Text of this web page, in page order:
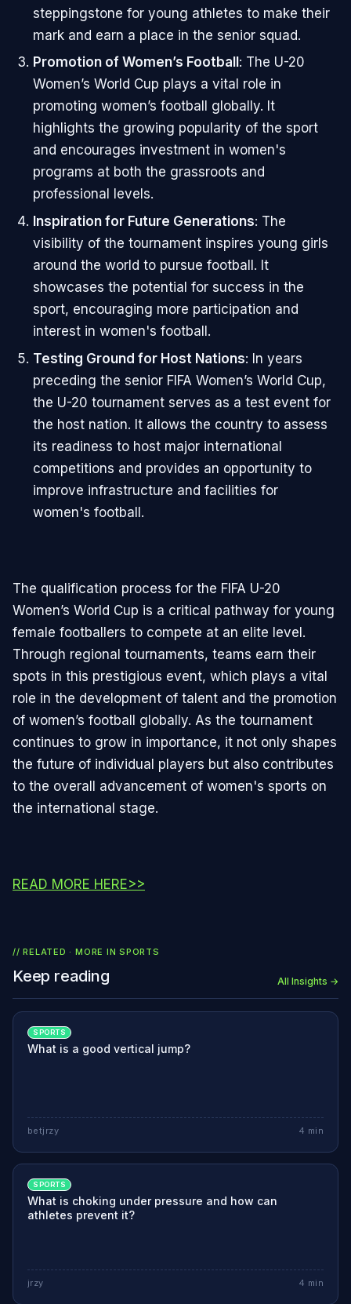
steppingstone for young athletes to make their
mark and earn a place in the senior squad.
Promotion of Women’s Football : The U-20
Women’s World Cup plays a vital role in
promoting women’s football globally. It
highlights the growing popularity of the sport
and encourages investment in women's
programs at both the grassroots and
professional levels.
Inspiration for Future Generations: The
visibility of the tournament inspires young girls
around the world to pursue football. It
showcases the potential for success in the
sport, encouraging more participation and
interest in women's football.
Testing Ground for Host Nations: In years
preceding the senior FIFA Women’s World Cup,
the U-20 tournament serves as a test event for
the host nation. It allows the country to assess
its readiness to host major international
competitions and provides an opportunity to
improve infrastructure and facilities for
women's football.
The qualification process for the FIFA U-20
Women’s World Cup is a critical pathway for young
female footballers to compete at an elite level.
Through regional tournaments, teams earn their
spots in this prestigious event, which plays a vital
role in the development of talent and the promotion
of women’s football globally. As the tournament
continues to grow in importance, it not only shapes
the future of individual players but also contributes
to the overall advancement of women's sports on
the international stage.
READ MORE HERE>>
// RELATED · MORE INSPORTS
Keep reading All Insights →
SPORTS
What is a good vertical jump?
betjrzy 4 min
SPORTS
What is choking under pressure and how can
athletes prevent it?
jrzy 4 min